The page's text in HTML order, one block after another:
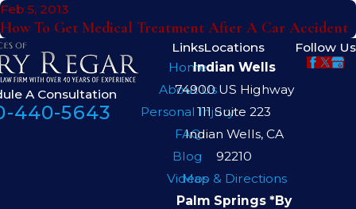
Feb 5, 2013
How To Get Medical Treatment After A Car Accident
A Consultation
440-5643
Links
Home
About Us
Personal Injury
FAQ
Blog
Videos
Locations
Indian Wells
74900 US Highway
111 Suite 223
Indian Wells, CA
92210
Map & Directions
Palm Springs *By
Follow Us